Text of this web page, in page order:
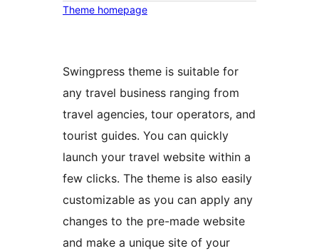
Theme homepage
Swingpress theme is suitable for
any travel business ranging from
travel agencies, tour operators, and
tourist guides. You can quickly
launch your travel website within a
few clicks. The theme is also easily
customizable as you can apply any
changes to the pre-made website
and make a unique site of your